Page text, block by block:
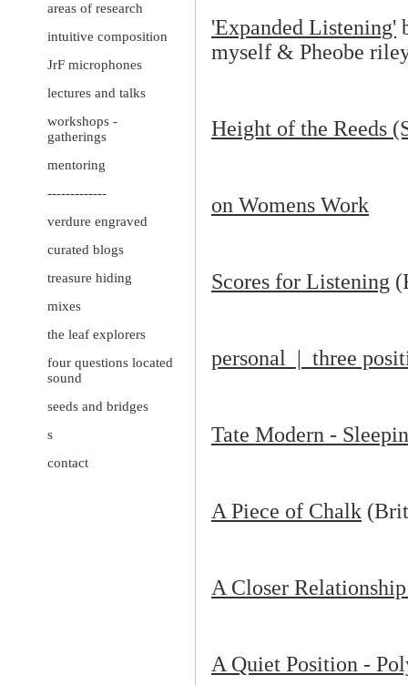
areas of research
intuitive composition
JrF microphones
lectures and talks
workshops -
gatherings
mentoring
-------------
verdure engraved
curated blogs
treasure hiding
mixes
the leaf explorers
four questions located
sound
seeds and bridges
s
contact
'Expanded Listening'
myself & Pheobe
Height of the Reeds
on Womens Work
Scores for Listening
personal | three
Tate Modern -
A Piece of Chalk
A Closer
A Quiet Position -